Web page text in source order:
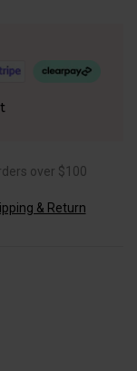
over $100
& Return